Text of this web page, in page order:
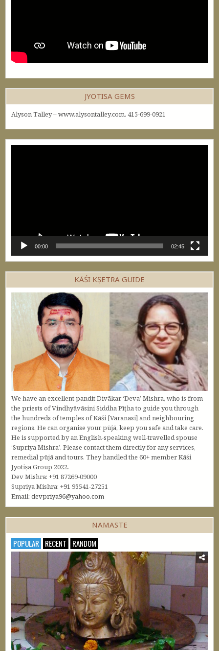
JYOTISA GEMS
Alyson Talley – www.alysontalley.com. 415-699-0921
00:00 02:45
KĀŚI KṢETRA GUIDE
We have an excellent pandit Divākar ‘Deva’ Mishra, who is from
the priests of Vindhyāvāsini Siddha Pīṭha to guide you through
the hundreds of temples of Kāśi [Varanasi] and neighbouring
regions. He can organise your pūjā, keep you safe and take care.
He is supported by an English-speaking well-travelled spouse
‘Supriya Mishra’. Please contact them directly for any services,
remedial pūjā and tours. They handled the 60+ member Kāśi
Jyotiṣa Group 2022.
Dev Mishra: +91 87269-09000
Supriya Mishra: +91 93541-27251
Email:devpriya96@yahoo.com
NAMASTE
POPULAR RECENT RANDOM